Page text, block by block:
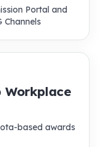
Portal and
Channels
based awards